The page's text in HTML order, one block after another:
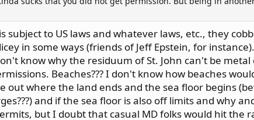
subject to US laws and whatever laws, etc., they
in some ways (friends of Jeff Epstein, for
know why the residuum of St. John can't be
Beaches??? I don't know how beaches
out where the land ends and the sea floor begins
and if the sea floor is also off limits and why
but I doubt that casual MD folks would hit the